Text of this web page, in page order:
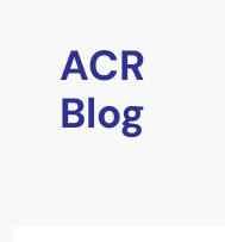
contentACR
Blog